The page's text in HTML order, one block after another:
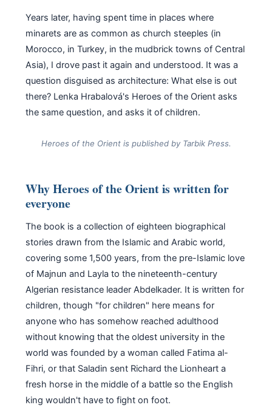
Years later, having spent time in places where
minarets are as common as church steeples (in
Morocco, in Turkey, in the mudbrick towns of Central
Asia), I drove past it again and understood. It was a
question disguised as architecture: What else is out
there? Lenka Hrabalová's Heroes of the Orient asks
the same question, and asks it of children.
Heroes of the Orient is published by Tarbik Press.
Why Heroes of the Orient is written for
everyone
The book is a collection of eighteen biographical
stories drawn from the Islamic and Arabic world,
covering some 1,500 years, from the pre-Islamic love
of Majnun and Layla to the nineteenth-century
Algerian resistance leader Abdelkader. It is written for
children, though "for children" here means for
anyone who has somehow reached adulthood
without knowing that the oldest university in the
world was founded by a woman called Fatima al-
Fihri, or that Saladin sent Richard the Lionheart a
fresh horse in the middle of a battle so the English
king wouldn't have to fight on foot.